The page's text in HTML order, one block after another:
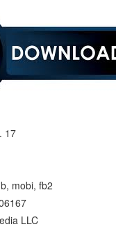
17
mobi, fb2
LLC